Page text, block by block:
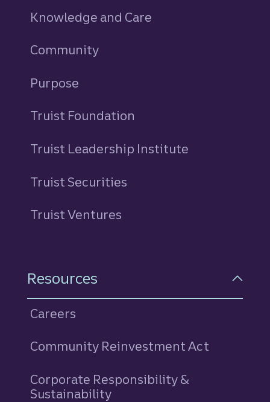
Knowledge and Care
Community
Purpose
Truist Foundation
Truist Leadership Institute
Truist Securities
Truist Ventures
Resources
Careers
Community Reinvestment Act
Corporate Responsibility &
Sustainability